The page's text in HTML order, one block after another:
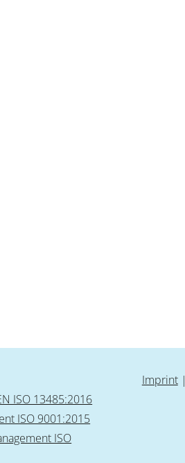
ISO 13485:2016
ISO 9001:2015
ISO
Imprint|